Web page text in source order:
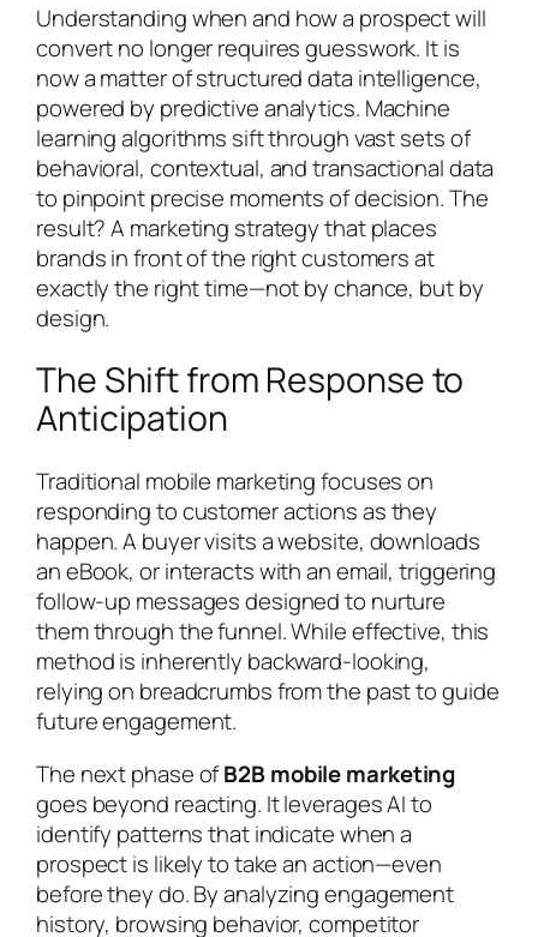
Understanding when and how a prospect will
convert no longer requires guesswork. It is
now a matter of structured data intelligence,
powered by predictive analytics. Machine
learning algorithms sift through vast sets of
behavioral, contextual, and transactional data
to pinpoint precise moments of decision. The
result? A marketing strategy that places
brands in front of the right customers at
exactly the right time—not by chance, but by
design.
The Shift from Response to
Anticipation
Traditional mobile marketing focuses on
responding to customer actions as they
happen. A buyer visits a website, downloads
an eBook, or interacts with an email, triggering
follow-up messages designed to nurture
them through the funnel. While effective, this
method is inherently backward-looking,
relying on breadcrumbs from the past to guide
future engagement.
The next phase ofB2B mobile marketing
goes beyond reacting. It leverages AI to
identify patterns that indicate when a
prospect is likely to take an action—even
before they do. By analyzing engagement
history, browsing behavior, competitor